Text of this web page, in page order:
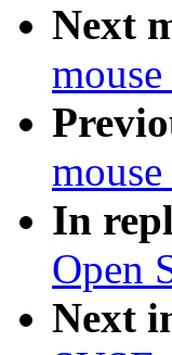
Next
In
Open
Next